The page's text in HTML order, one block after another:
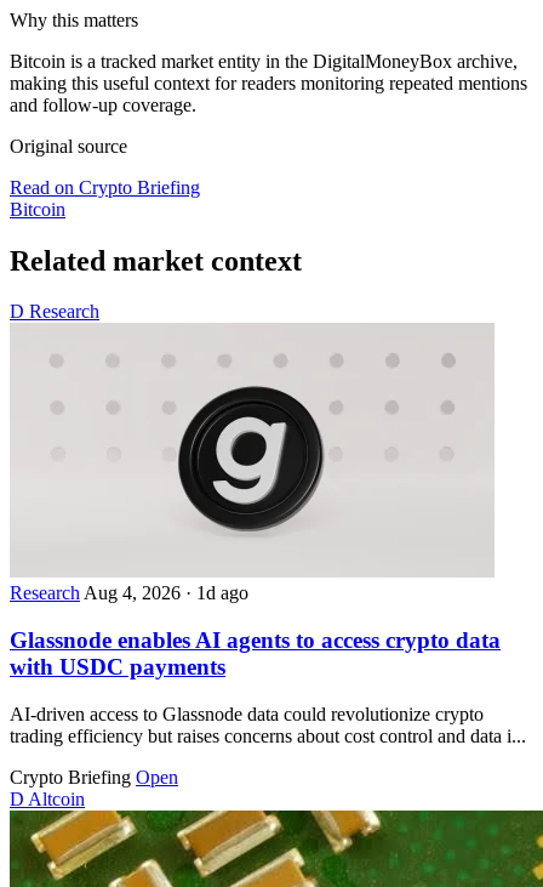
Why this matters
Bitcoin is a tracked market entity in the DigitalMoneyBox archive,
making this useful context for readers monitoring repeated mentions
and follow-up coverage.
Original source
Read on Crypto Briefing
Bitcoin
Related market context
D Research
ResearchAug 4, 2026 · 1d ago
Glassnode enables AI agents to access crypto data
with USDC payments
AI-driven access to Glassnode data could revolutionize crypto
trading efficiency but raises concerns about cost control and data i...
Crypto Briefing Open
D Altcoin